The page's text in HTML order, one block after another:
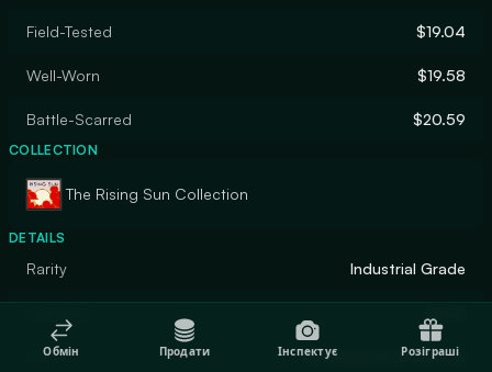
Field-Tested $19.04
Well-Worn $19.58
Battle-Scarred $20.59
COLLECTION
The Rising Sun Collection
DETAILS
Rarity Industrial Grade
Finish Anodized Multicolored
Обмін Продати Інспектує Розіграші